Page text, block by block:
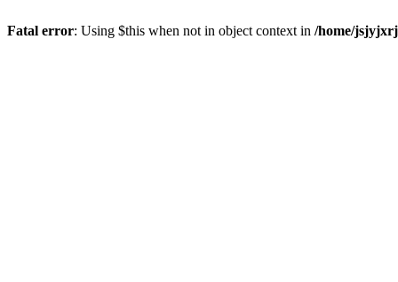
Fatal error: Using $this when not in object context in /home/